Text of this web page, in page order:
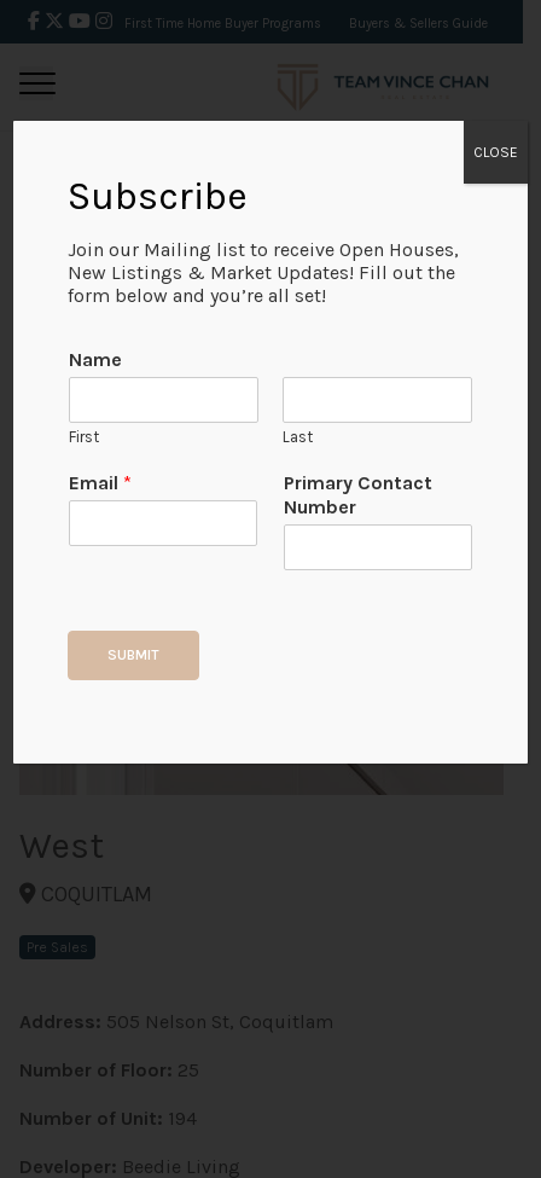
First Time Home Buyer Programs Buyers & Sellers Guide
BACK
West
COQUITLAM
Pre Sales
Address: 505 Nelson St, Coquitlam
Number of Floor: 25
Number of Unit: 194
Developer: Beedie Living
Subscribe
Join our Mailing list to receive Open Houses,
New Listings & Market Updates! Fill out the
form below and you’re all set!
Name
First Last
Email *
Primary Contact
Number
SUBMIT
CLOSE